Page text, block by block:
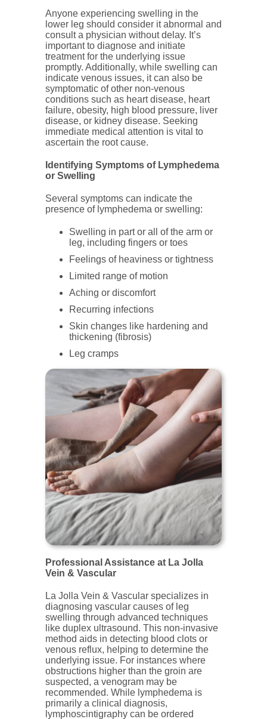
Anyone experiencing swelling in the
lower leg should consider it abnormal and
consult a physician without delay. It’s
important to diagnose and initiate
treatment for the underlying issue
promptly. Additionally, while swelling can
indicate venous issues, it can also be
symptomatic of other non-venous
conditions such as heart disease, heart
failure, obesity, high blood pressure, liver
disease, or kidney disease. Seeking
immediate medical attention is vital to
ascertain the root cause.
Identifying Symptoms of Lymphedema
or Swelling
Several symptoms can indicate the
presence of lymphedema or swelling:
Swelling in part or all of the arm or
leg, including fingers or toes
Feelings of heaviness or tightness
Limited range of motion
Aching or discomfort
Recurring infections
Skin changes like hardening and
thickening (fibrosis)
Leg cramps
Professional Assistance at La Jolla
Vein & Vascular
La Jolla Vein & Vascular specializes in
diagnosing vascular causes of leg
swelling through advanced techniques
like duplex ultrasound. This non-invasive
method aids in detecting blood clots or
venous reflux, helping to determine the
underlying issue. For instances where
obstructions higher than the groin are
suspected, a venogram may be
recommended. While lymphedema is
primarily a clinical diagnosis,
lymphoscintigraphy can be ordered